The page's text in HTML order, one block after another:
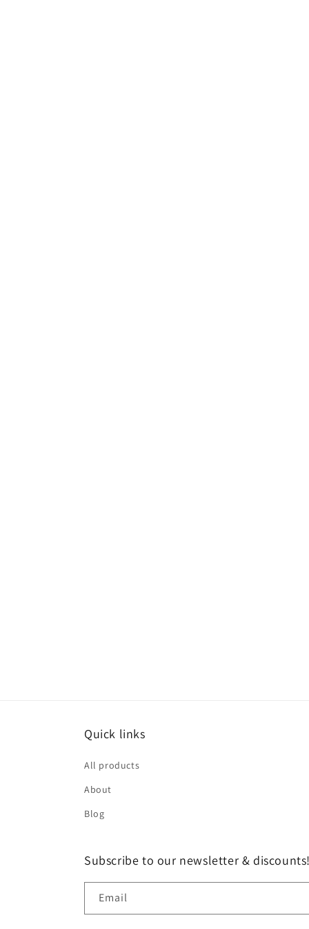
Quick links
All products
About
Blog
Subscribe to our newsletter & discounts!
Email